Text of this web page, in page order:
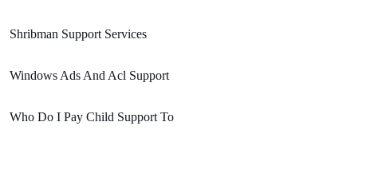
Shribman Support Services
Windows Ads And Acl Support
Who Do I Pay Child Support To